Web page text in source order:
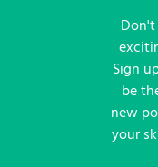
Sign
be
new
your